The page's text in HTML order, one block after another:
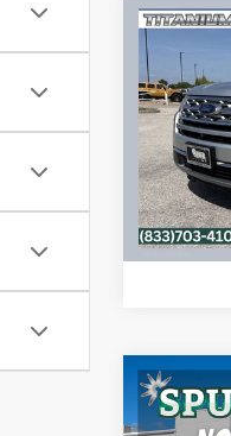
2018
Limited
VIN:
Model:K7F
71,865 mi
2017